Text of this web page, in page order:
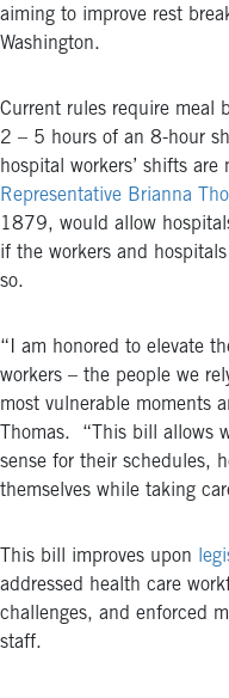
aiming to improve rest
Washington.
Current rules require meal
2 – 5 hours of an 8-hour
hospital workers’ shifts
Representative Brianna
1879, would allow
if the workers and
so.
“I am honored to elevate
workers – the people we
most vulnerable moments
Thomas. “This bill allows
sense for their schedules,
themselves while taking
This bill improves upon
addressed health care
challenges, and enforced
staff.